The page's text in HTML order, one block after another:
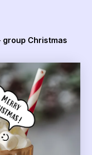
group Christmas
- group Christmas